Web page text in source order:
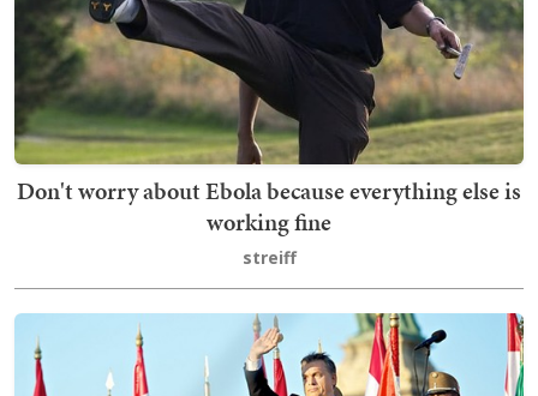
Don't worry about Ebola because everything else is
working fine
streiff